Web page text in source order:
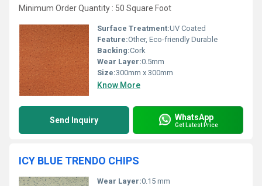
Minimum Order Quantity : 50 Square Foot
Surface Treatment:UV Coated
Feature:Other, Eco-friendly Durable
Backing:Cork
Wear Layer:0.5mm
Size:300mm x 300mm
Know More
Send Inquiry WhatsApp
Get Latest Price
ICY BLUE TRENDO CHIPS
Wear Layer:0.15 mm